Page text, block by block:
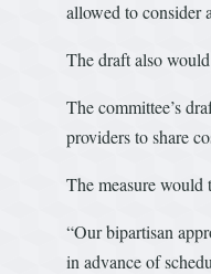
allowed to consider
The draft also
The committee’s
providers to share
The measure
“Our bipartisan
in advance of